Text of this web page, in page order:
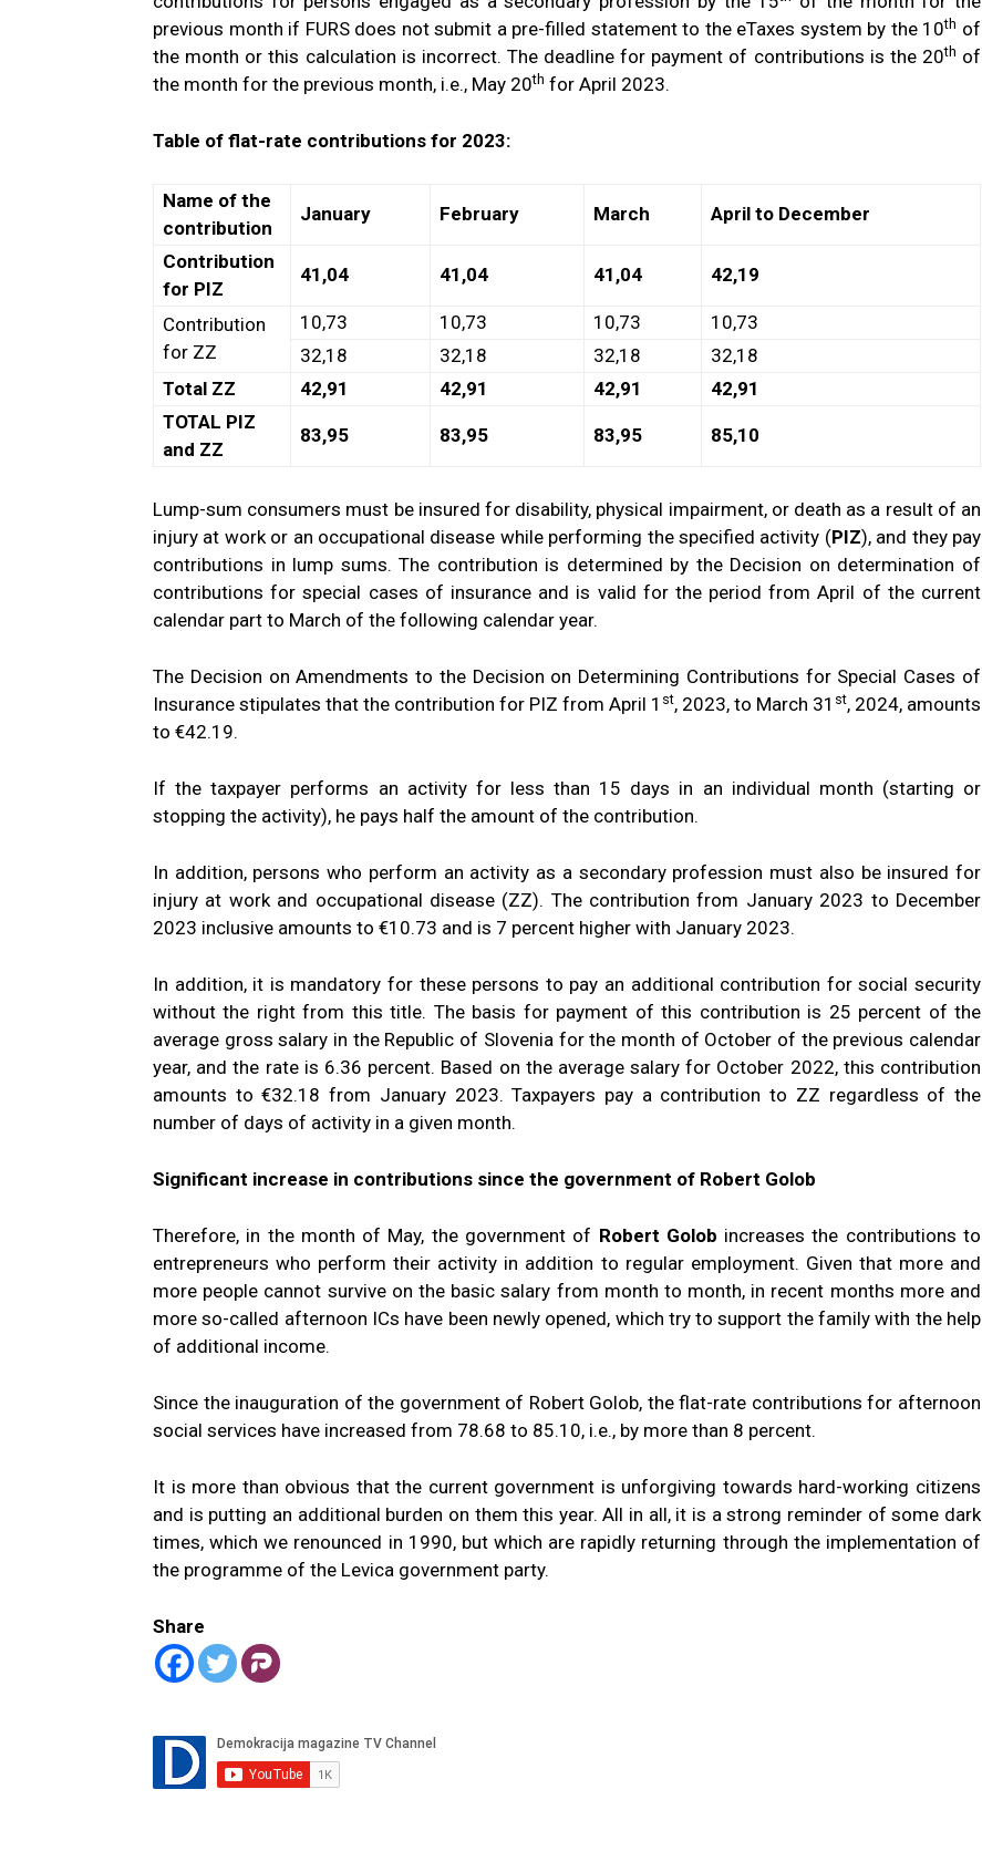
previous month if FURS does not submit a pre-filled statement to the eTaxes system by the 10th of
the month or this calculation is incorrect. The deadline for payment of contributions is the 20th of
the month for the previous month, i.e., May 20th for April 2023.
Table of flat-rate contributions for 2023:
Name of the
contribution
January February March April to December
Contribution
for PIZ
41,04 41,04 41,04 42,19
Contribution
for ZZ
10,73 10,73 10,73
10,73
32,18
32,18 32,18
32,18
Total ZZ
42,91 42,91 42,91
42,91
TOTAL PIZ
and ZZ
83,95 83,95 83,95 85,10
Lump-sum consumers must be insured for disability, physical impairment, or death as a result of an
injury at work or an occupational disease while performing the specified activity (PIZ), and they pay
contributions in lump sums. The contribution is determined by the Decision on determination of
contributions for special cases of insurance and is valid for the period from April of the current
calendar part to March of the following calendar year.
The Decision on Amendments to the Decision on Determining Contributions for Special Cases of
Insurance stipulates that the contribution for PIZ from April 1 st, 2023, to March 31 st, 2024, amounts
to €42.19.
If the taxpayer performs an activity for less than 15 days in an individual month (starting or
stopping the activity), he pays half the amount of the contribution.
In addition, persons who perform an activity as a secondary profession must also be insured for
injury at work and occupational disease (ZZ). The contribution from January 2023 to December
2023 inclusive amounts to €10.73 and is 7 percent higher with January 2023.
In addition, it is mandatory for these persons to pay an additional contribution for social security
without the right from this title. The basis for payment of this contribution is 25 percent of the
average gross salary in the Republic of Slovenia for the month of October of the previous calendar
year, and the rate is 6.36 percent. Based on the average salary for October 2022, this contribution
amounts to €32.18 from January 2023. Taxpayers pay a contribution to ZZ regardless of the
number of days of activity in a given month.
Significant increase in contributions since the government of Robert Golob
Therefore, in the month of May, the government of Robert Golob increases the contributions to
entrepreneurs who perform their activity in addition to regular employment. Given that more and
more people cannot survive on the basic salary from month to month, in recent months more and
more so-called afternoon ICs have been newly opened, which try to support the family with the help
of additional income.
Since the inauguration of the government of Robert Golob, the flat-rate contributions for afternoon
social services have increased from 78.68 to 85.10, i.e., by more than 8 percent.
It is more than obvious that the current government is unforgiving towards hard-working citizens
and is putting an additional burden on them this year. All in all, it is a strong reminder of some dark
times, which we renounced in 1990, but which are rapidly returning through the implementation of
the programme of the Levica government party.
Share